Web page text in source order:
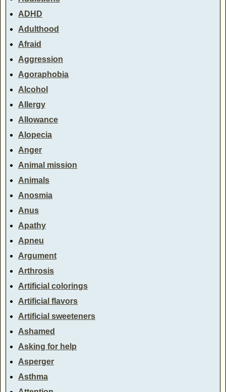
ADHD
Adulthood
Afraid
Aggression
Agoraphobia
Alcohol
Allergy
Allowance
Alopecia
Anger
Animal mission
Animals
Anosmia
Anus
Apathy
Apneu
Argument
Arthrosis
Artificial colorings
Artificial flavors
Artificial sweeteners
Ashamed
Asking for help
Asperger
Asthma